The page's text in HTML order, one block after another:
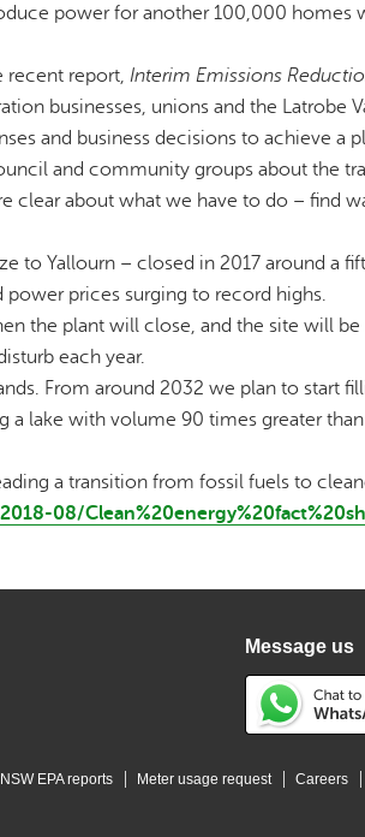
power for another 100,000 homes
recent report, Interim Emissions
businesses, unions and the Latrobe
and business decisions to achieve a
and community groups about the
clear about what we have to do – find
to Yallourn – closed in 2017 around a
prices surging to record highs.
the plant will close, and the site will
each year.
From around 2032 we plan to start
lake with volume 90 times greater than
a transition from fossil fuels to
08/
Message us
NSW EPA reports Meter usage request Careers